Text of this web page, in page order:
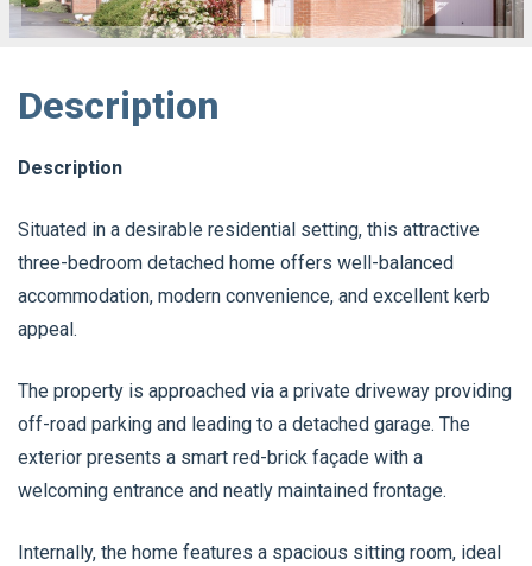
Description
Description
Situated in a desirable residential setting, this attractive
three-bedroom detached home offers well-balanced
accommodation, modern convenience, and excellent kerb
appeal.
The property is approached via a private driveway providing
off-road parking and leading to a detached garage. The
exterior presents a smart red-brick façade with a
welcoming entrance and neatly maintained frontage.
Internally, the home features a spacious sitting room, ideal